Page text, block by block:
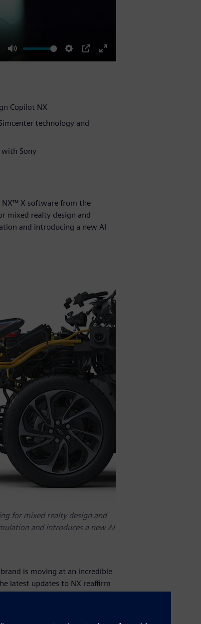
Mute Settings
PIP
Enter
Copilot NX
technology and
Sony
NX™ X software from the
mixed realty design and
and introducing a new AI
for mixed realty design and
and introduces a new AI
is moving at an incredible
latest updates to NX reaffirm
led MBD for
long established and